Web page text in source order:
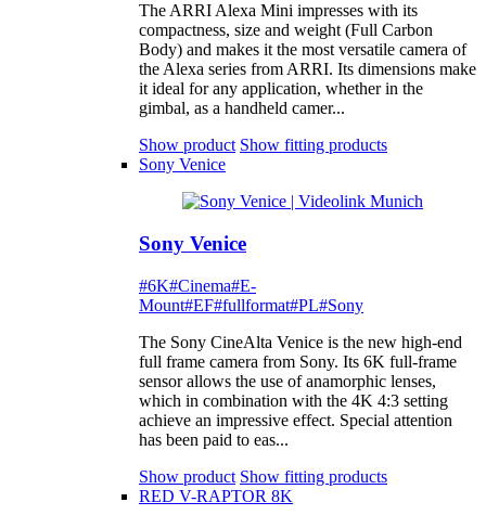
The ARRI Alexa Mini impresses with its
compactness, size and weight (Full Carbon
Body) and makes it the most versatile camera of
the Alexa series from ARRI. Its dimensions make
it ideal for any application, whether in the
gimbal, as a handheld camer...
Show product Show fitting products
Sony Venice
Sony Venice
#6K#Cinema#E-
Mount#EF#fullformat#PL#Sony
The Sony CineAlta Venice is the new high-end
full frame camera from Sony. Its 6K full-frame
sensor allows the use of anamorphic lenses,
which in combination with the 4K 4:3 setting
achieve an impressive effect. Special attention
has been paid to eas...
Show product Show fitting products
RED V-RAPTOR 8K